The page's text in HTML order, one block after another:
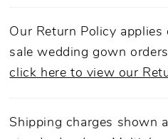
the aisle, celebrating the
native botanical wonder.
Our Return Policy
sale wedding gown
click here to view our
Shipping charges shown